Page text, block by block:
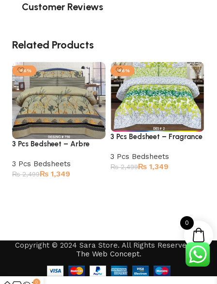
Customer Reviews
Related Products
-46%
3 Pcs Bedsheet – Arbre
3 Pcs Bedsheets
₨2,499₨ 1,349
-46%
3 Pcs Bedsheet – Fragrance
3 Pcs Bedsheets
₨2,499₨ 1,349
Copyright © 2024 Sara Store. All Rights Reserved by
The Web Concept.
0
0